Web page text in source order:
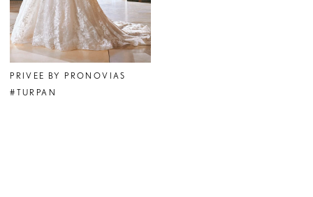
PRIVEE BY PRONOVIAS
#TURPAN